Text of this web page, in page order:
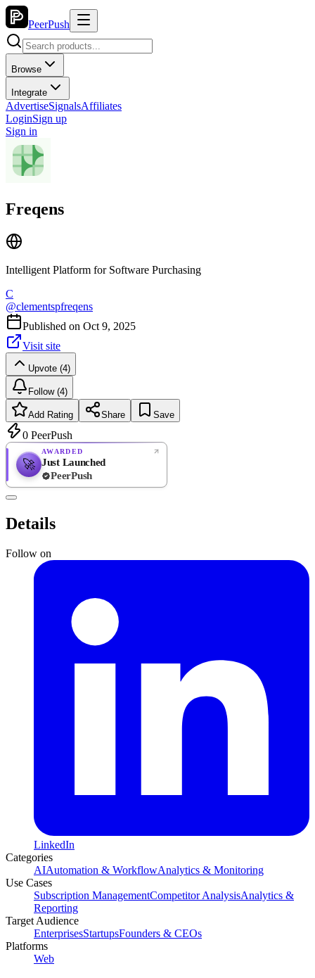
PeerPush
Browse
Integrate
AdvertiseSignalsAffiliates
LoginSign up
Sign in
Freqens
Intelligent Platform for Software Purchasing
C
@clementspfreqens
Published on Oct 9, 2025
Visit site
Upvote (4)
Follow (4)
Add Rating Share Save
0 PeerPush
🚀
AWARDED
Just Launched
PeerPush
Details
Follow on
LinkedIn
Categories
AIAutomation & WorkflowAnalytics & Monitoring
Use Cases
Subscription ManagementCompetitor AnalysisAnalytics &
Reporting
Target Audience
EnterprisesStartupsFounders & CEOs
Platforms
Web